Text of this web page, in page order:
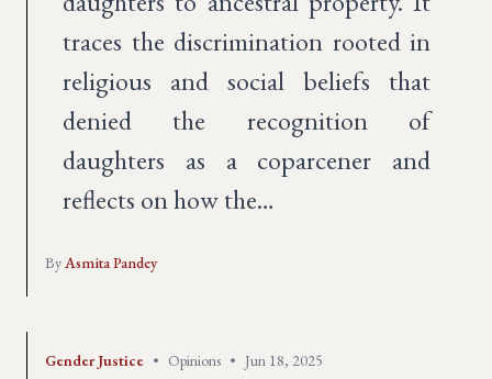
traces the discrimination rooted in
religious and social beliefs that
denied the recognition of
daughters as a coparcener and
reflects on how the…
ByAsmita Pandey
Gender Justice • Opinions • Jun 18, 2025